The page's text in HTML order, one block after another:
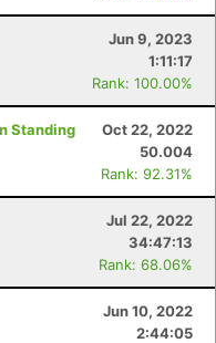
Jun 9, 2023
1:11:17
Rank: 100.00%
Standing
Oct 22, 2022
50.004
Rank: 92.31%
Jul 22, 2022
34:47:13
Rank: 68.06%
Jun 10, 2022
2:44:05